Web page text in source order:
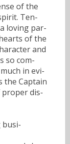
of the
Ten-
loving par-
of the
and
so com-
in evi-
the Captain
dis-
busi-